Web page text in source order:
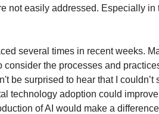
not easily addressed. Especially
several times in recent weeks.
consider the processes and
be surprised to hear that I
technology adoption could
of AI would make a